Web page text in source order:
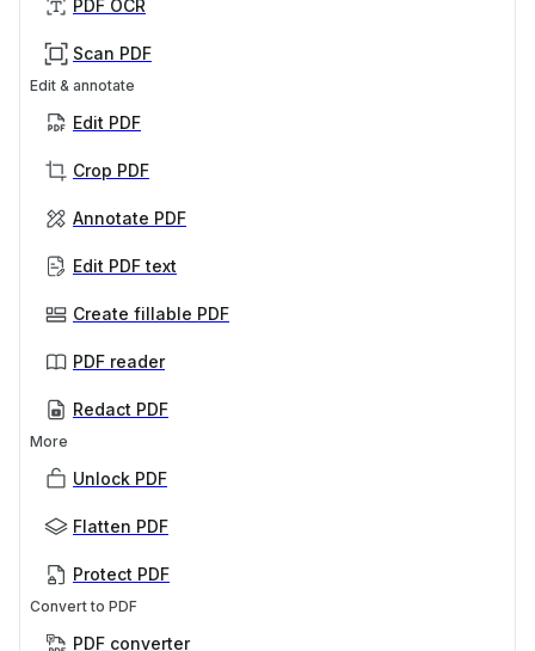
PDF OCR
Scan PDF
Edit & annotate
Edit PDF
Crop PDF
Annotate PDF
Edit PDF text
Create fillable PDF
PDF reader
Redact PDF
More
Unlock PDF
Flatten PDF
Protect PDF
Convert to PDF
PDF converter